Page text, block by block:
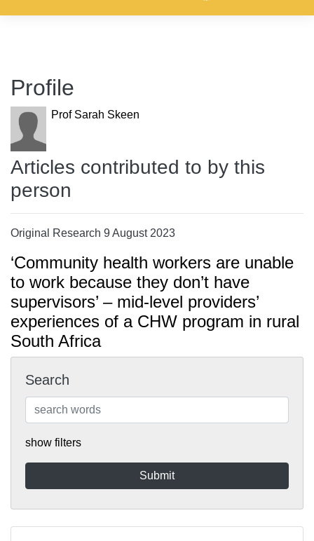
Profile
Prof Sarah Skeen
Articles contributed to by this
person
Original Research 9 August 2023
‘Community health workers are unable
to work because they don’t have
supervisors’ – mid-level providers’
experiences of a CHW program in rural
South Africa
Search
show filters